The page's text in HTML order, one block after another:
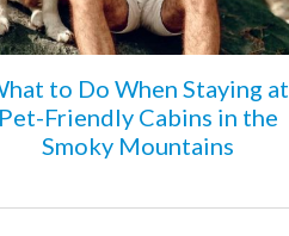
to Do When Staying at
Pet-Friendly Cabins in the
Smoky Mountains